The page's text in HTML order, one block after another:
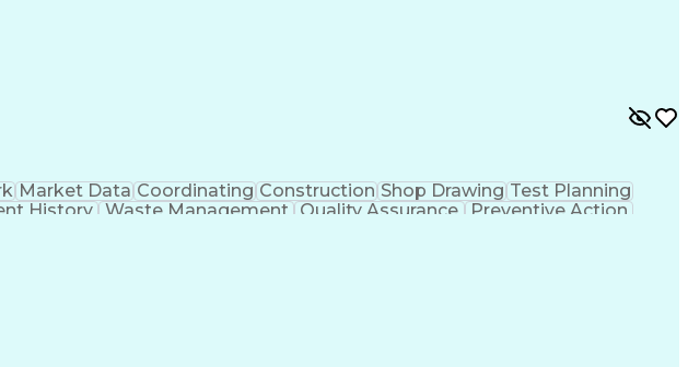
Market Data Coordinating Construction Shop Drawing Test Planning
History Waste Management Quality Assurance
Preventive Action